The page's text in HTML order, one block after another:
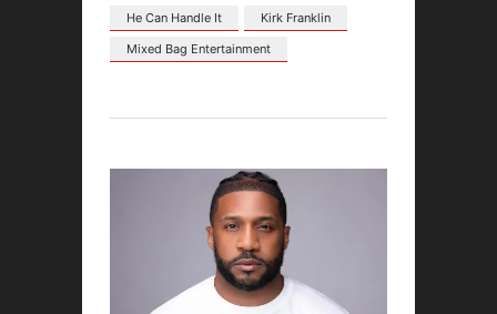
He Can Handle It
Kirk Franklin
Mixed Bag Entertainment